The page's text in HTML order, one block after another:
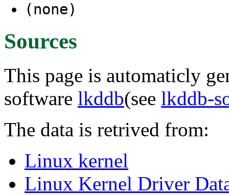
(none)
Sources
This page is automaticly
software lkddb(see lkddb-
The data is retrived from:
Linux kernel
Linux Kernel Driver